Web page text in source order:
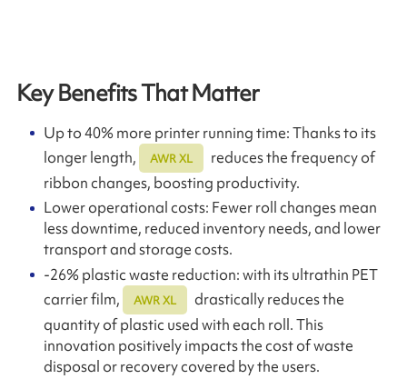
Key Benefits That Matter
Up to 40% more printer running time: Thanks to its
longer length,
AWR XL
reduces the frequency of
ribbon changes, boosting productivity.
Lower operational costs: Fewer roll changes mean
less downtime, reduced inventory needs, and lower
transport and storage costs.
-26% plastic waste reduction: with its ultrathin PET
carrier film,
AWR XL
drastically reduces the
quantity of plastic used with each roll. This
innovation positively impacts the cost of waste
disposal or recovery covered by the users.